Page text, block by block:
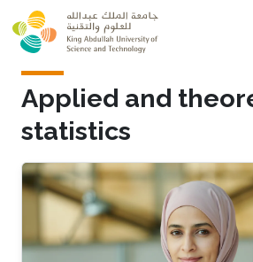
Skip to main content
Applied and
statistics